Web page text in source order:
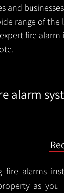
range of the
fire alarm
alarm
fire alarms
as